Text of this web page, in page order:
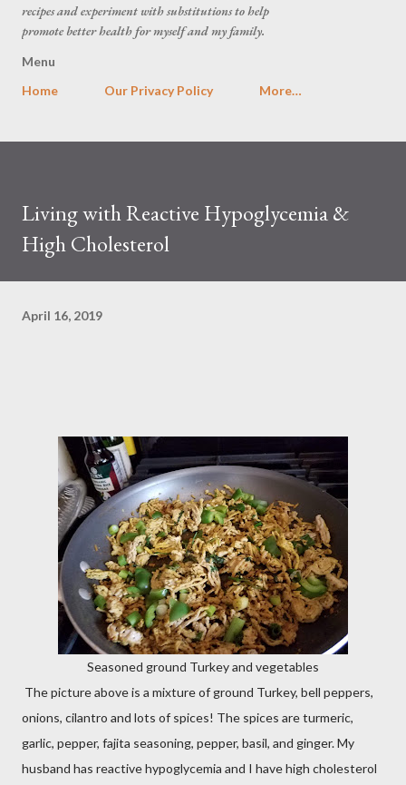
recipes and experiment with substitutions to help
promote better health for myself and my family.
Menu
Home
Our Privacy Policy More…
Living with Reactive Hypoglycemia &
High Cholesterol
April 16, 2019
Seasoned ground Turkey and vegetables
The picture above is a mixture of ground Turkey, bell peppers,
onions, cilantro and lots of spices! The spices are turmeric,
garlic, pepper, fajita seasoning, pepper, basil, and ginger. My
husband has reactive hypoglycemia and I have high cholesterol